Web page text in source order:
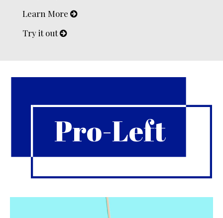
Learn More
Try it out
Pro-Left